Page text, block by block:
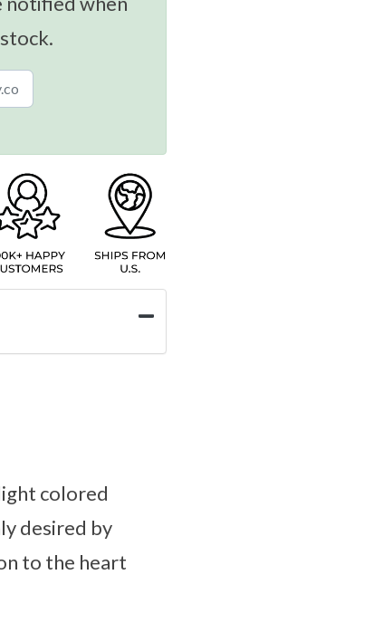
colored
desired by
to the heart